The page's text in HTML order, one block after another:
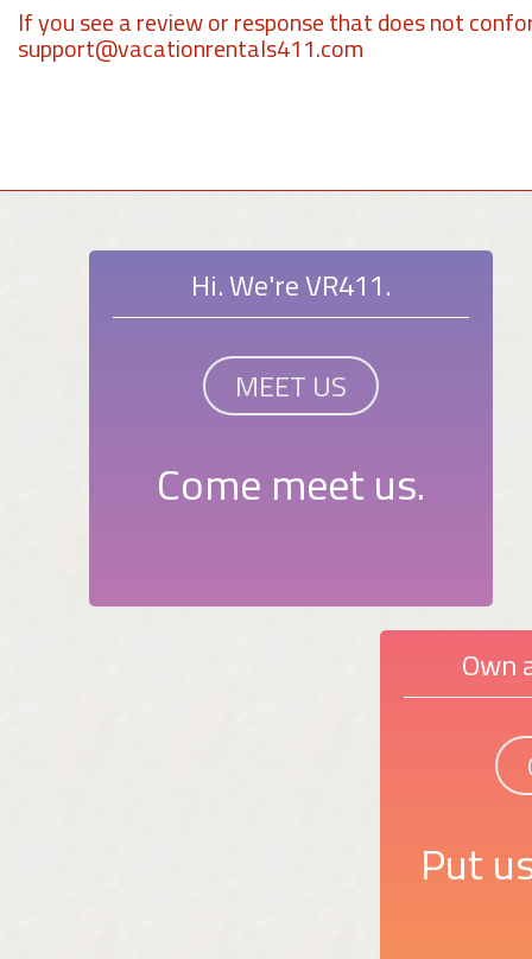
If you see a review or response that does not
support@vacationrentals411.com
Hi. We're VR411.
MEET US
Come meet us.
Own
Put